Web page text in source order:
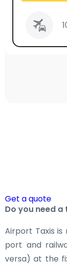
Get a quote
Do you need
Airport Taxis
port and
versa) at the